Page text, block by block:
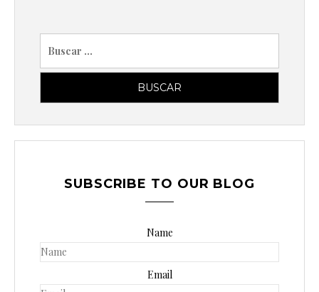
SUBSCRIBE TO OUR BLOG
Name
Email